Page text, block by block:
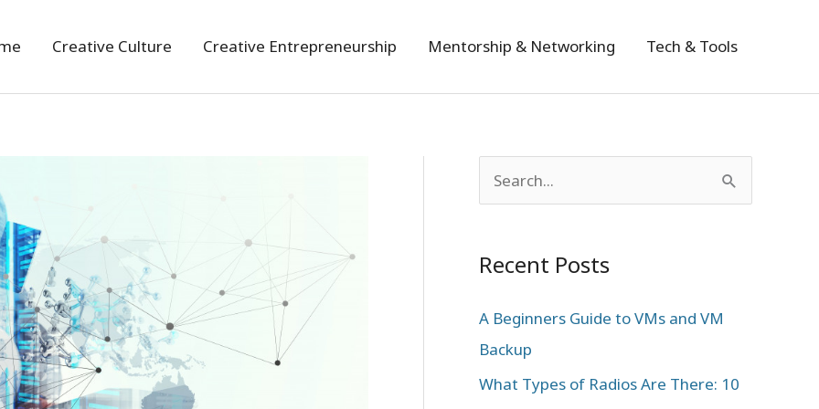
Creative Culture Creative Entrepreneurship Mentorship & Networking Tech & Tools
e
r
h
f
o
Recent Posts
A Beginners Guide to VMs and VM
Backup
What Types of Radios Are There: 10